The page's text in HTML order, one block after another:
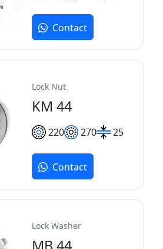
Contact
Lock Nut
KM 44
220 270 25
Contact
Lock Washer
MB 44